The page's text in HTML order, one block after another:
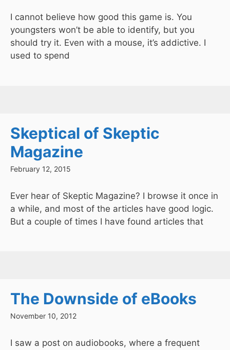
I cannot believe how good this game is. You
youngsters won’t be able to identify, but you
should try it. Even with a mouse, it’s addictive. I
used to spend
Skeptical of Skeptic
Magazine
February 12, 2015
Ever hear of Skeptic Magazine? I browse it once in
a while, and most of the articles have good logic.
But a couple of times I have found articles that
The Downside of eBooks
November 10, 2012
I saw a post on audiobooks, where a frequent